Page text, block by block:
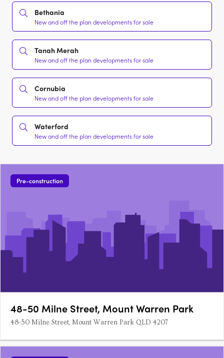
Bethania
New and off the plan developments for sale
Tanah Merah
New and off the plan developments for sale
Cornubia
New and off the plan developments for sale
Waterford
New and off the plan developments for sale
Pre-construction
48-50 Milne Street, Mount Warren Park
48-50 Milne Street, Mount Warren Park QLD 4207